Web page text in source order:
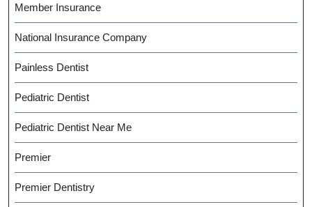
Member Insurance
National Insurance Company
Painless Dentist
Pediatric Dentist
Pediatric Dentist Near Me
Premier
Premier Dentistry